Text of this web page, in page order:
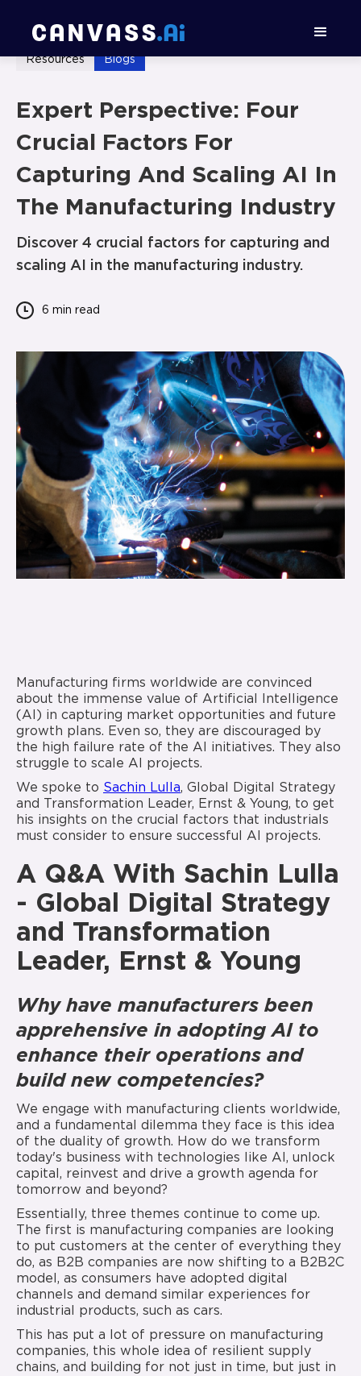
Resources Blogs
Expert Perspective: Four
Crucial Factors For
Capturing And Scaling AI In
The Manufacturing Industry
Discover 4 crucial factors for capturing and
scaling AI in the manufacturing industry.
6 min read
Manufacturing firms worldwide are convinced
about the immense value of Artificial Intelligence
(AI) in capturing market opportunities and future
growth plans. Even so, they are discouraged by
the high failure rate of the AI initiatives. They also
struggle to scale AI projects.
We spoke to Sachin Lulla, Global Digital Strategy
and Transformation Leader, Ernst & Young, to get
his insights on the crucial factors that industrials
must consider to ensure successful AI projects.
A Q&A With Sachin Lulla
- Global Digital Strategy
and Transformation
Leader, Ernst & Young
Why have manufacturers been
apprehensive in adopting AI to
enhance their operations and
build new competencies?
We engage with manufacturing clients worldwide,
and a fundamental dilemma they face is this idea
of the duality of growth. How do we transform
today's business with technologies like AI, unlock
capital, reinvest and drive a growth agenda for
tomorrow and beyond?
Essentially, three themes continue to come up.
The first is manufacturing companies are looking
to put customers at the center of everything they
do, as B2B companies are now shifting to a B2B2C
model, as consumers have adopted digital
channels and demand similar experiences for
industrial products, such as cars.
This has put a lot of pressure on manufacturing
companies, this whole idea of resilient supply
chains, and building for not just in time, but just in